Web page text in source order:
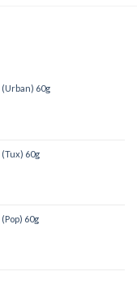
60g
60g
60g